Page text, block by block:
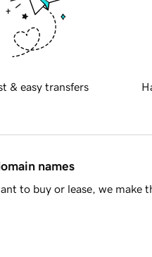
& easy transfers
names
to buy or lease, we make